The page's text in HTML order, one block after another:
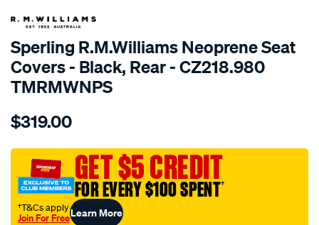
SPECIAL ORDER
Sperling R.M.Williams Neoprene Seat
Covers - Black, Rear - CZ218.980
TMRMWNPS
Details
r.m.williams-
sca/SPO10002860.html
$319.00
GET $5 CREDIT
FOR EVERY $100 SPENT†
†T&Cs apply
Join For FreeLearn More